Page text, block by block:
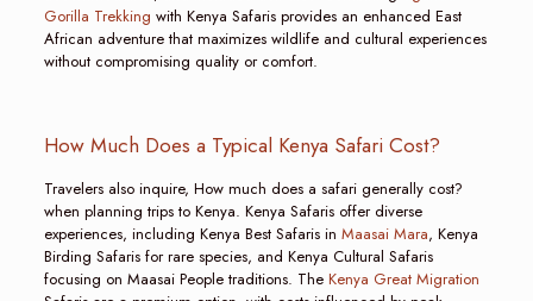
Gorilla Trekking with Kenya Safaris provides an enhanced East
African adventure that maximizes wildlife and cultural experiences
without compromising quality or comfort.
How Much Does a Typical Kenya Safari Cost?
Travelers also inquire, How much does a safari generally cost?
when planning trips to Kenya. Kenya Safaris offer diverse
experiences, including Kenya Best Safaris in Maasai Mara, Kenya
Birding Safaris for rare species, and Kenya Cultural Safaris
focusing on Maasai People traditions. The Kenya Great Migration